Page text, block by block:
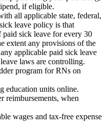
if eligible.
all applicable state, federal,
leave policy is that
paid sick leave for every 30
extent any provisions of the
applicable paid sick leave
laws are controlling.
program for RNs on
education units online.
reimbursements, when
wages and tax-free expense